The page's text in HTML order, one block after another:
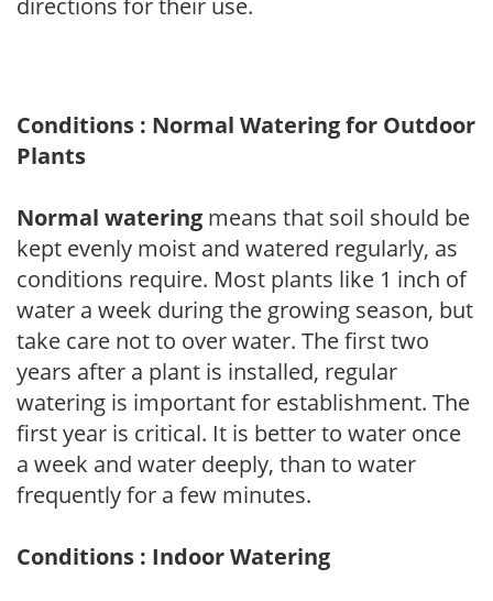
Conditions : Normal Watering for Outdoor
Plants
Normal watering means that soil should be
kept evenly moist and watered regularly, as
conditions require. Most plants like 1 inch of
water a week during the growing season, but
take care not to over water. The first two
years after a plant is installed, regular
watering is important for establishment. The
first year is critical. It is better to water once
a week and water deeply, than to water
frequently for a few minutes.
Conditions : Indoor Watering